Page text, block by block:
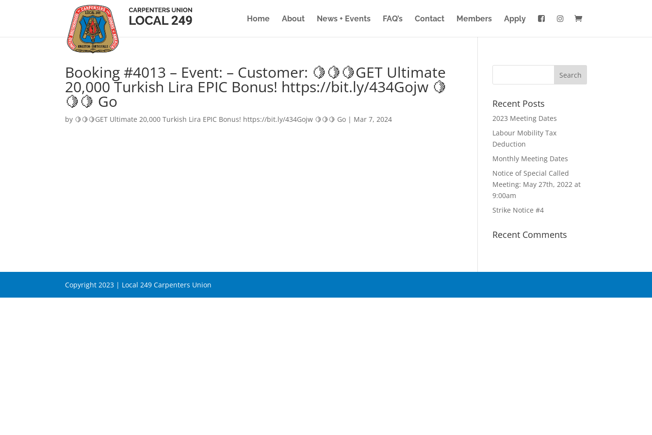
Home About News + Events FAQ’s Contact Members Apply
Booking #4013 – Event: – Customer: 🍋🍋🍋GET Ultimate
20,000 Turkish Lira EPIC Bonus! https://bit.ly/434Gojw 🍋
🍋🍋 Go
by 🍋🍋🍋GET Ultimate 20,000 Turkish Lira EPIC Bonus! https://bit.ly/434Gojw 🍋🍋🍋 Go | Mar 7, 2024
Recent Posts
2023 Meeting Dates
Labour Mobility Tax
Deduction
Monthly Meeting Dates
Notice of Special Called
Meeting: May 27th, 2022 at
9:00am
Strike Notice #4
Recent Comments
Copyright 2023 | Local 249 Carpenters Union